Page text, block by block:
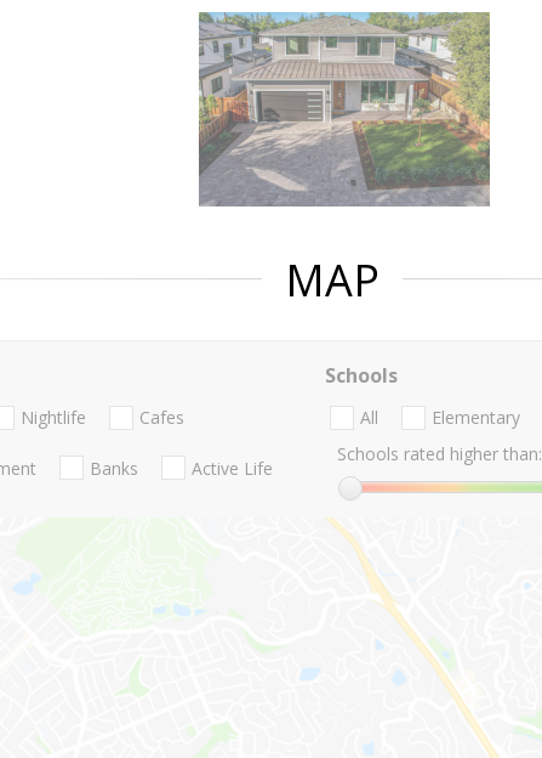
MAP
Nightlife Cafes
Banks Active Life
Schools
All Elementary
Schools rated higher than: